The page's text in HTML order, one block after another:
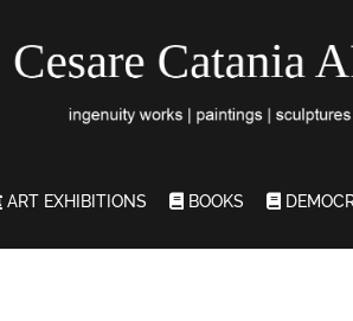
ART EXHIBITIONS BOOKS